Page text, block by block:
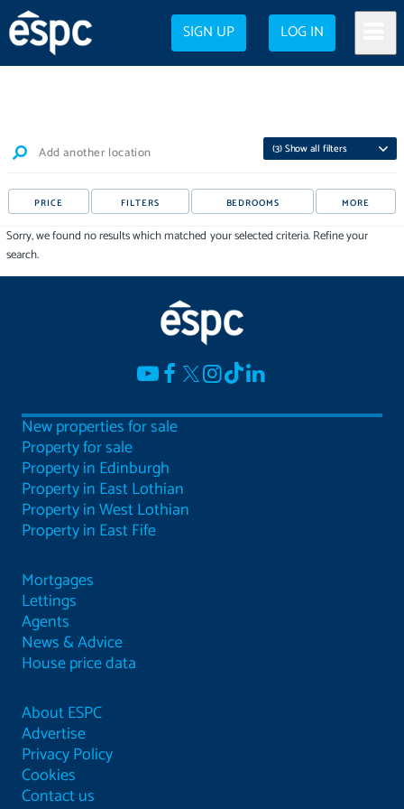
SIGN UP LOG IN
Add another location (3) Show all filters
PRICE FILTERS BEDROOMS MORE
Sorry, we found no results which matched your selected criteria. Refine your
search.
New properties for sale
Property for sale
Property in Edinburgh
Property in East Lothian
Property in West Lothian
Property in East Fife
Mortgages
Lettings
Agents
News & Advice
House price data
About ESPC
Advertise
Privacy Policy
Cookies
Contact us